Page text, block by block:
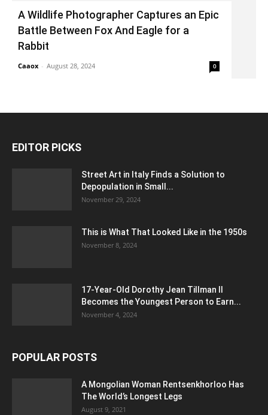
A Wildlife Photographer Captures an Epic
Battle Between Fox And Eagle for a
Rabbit
Caaox - August 28, 2024 0
EDITOR PICKS
Street Art in Italy Finds a Solution to
Depopulation in Small...
November 29, 2024
This is What That Looked Like in the 1950s
November 8, 2024
17-Year-Old Dorothy Jean Tillman II
Becomes the Youngest Person to Earn...
November 4, 2024
POPULAR POSTS
A Mongolian Woman Rentsenkhorloo Has
The World’s Longest Legs
August 9, 2021